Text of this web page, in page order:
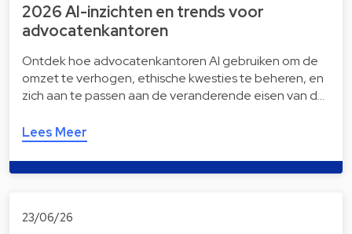
2026 AI-inzichten en trends voor
advocatenkantoren
Ontdek hoe advocatenkantoren AI gebruiken om de
omzet te verhogen, ethische kwesties te beheren, en
zich aan te passen aan de veranderende eisen van d…
Lees Meer
23/06/26